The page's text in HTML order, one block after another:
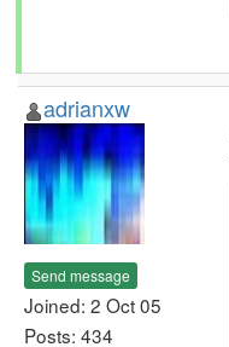
adrianxw
Send message
Joined: 2 Oct 05
Posts: 434